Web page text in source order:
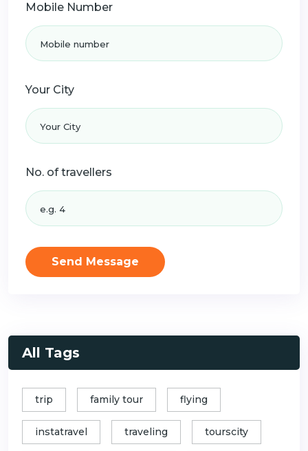
Mobile Number
Your City
No. of travellers
Send Message
All Tags
trip family tour flying
instatravel traveling tourscity